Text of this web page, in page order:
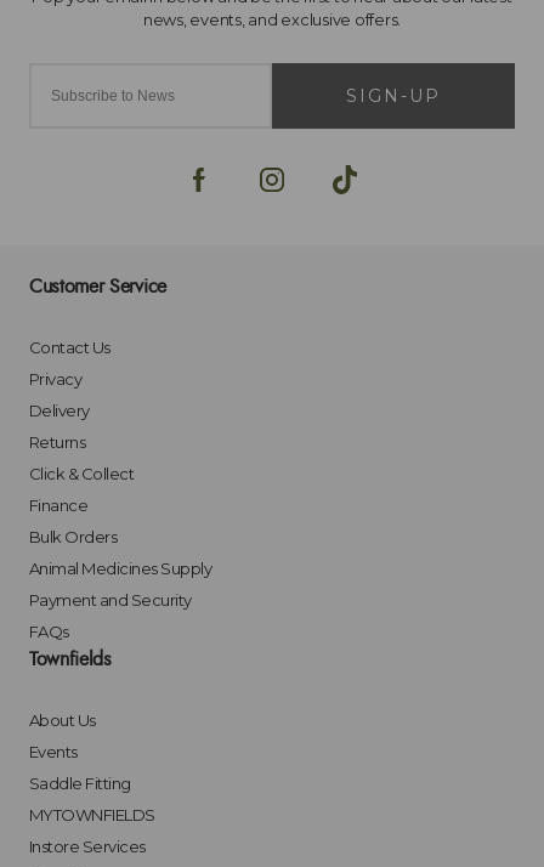
SIGN-UP
Customer Service
Contact Us
Privacy
Delivery
Returns
Click & Collect
Finance
Bulk Orders
Animal Medicines Supply
Payment and Security
FAQs
Townfields
About Us
Events
Saddle Fitting
MYTOWNFIELDS
Instore Services